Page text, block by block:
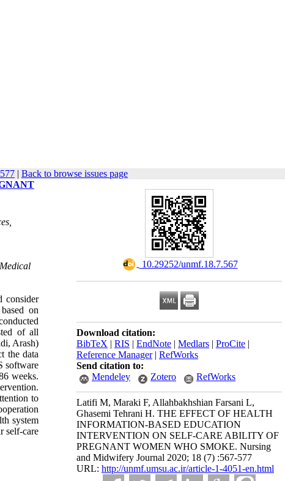
| Back to browse issues page
‎ 10.29252/unmf.18.7.567
Download citation:
BibTeX | RIS | EndNote | Medlars | ProCite |
Reference Manager| RefWorks
Send citation to:
Mendeley
Zotero RefWorks
Latifi M, Maraki F, Allahbakhshian Farsani L,
Ghasemi Tehrani H. THE EFFECT OF HEALTH
INFORMATION-BASED EDUCATION
INTERVENTION ON SELF-CARE ABILITY OF
PREGNANT WOMEN WHO SMOKE. Nursing
and Midwifery Journal 2020; 18 (7) :567-577
URL: http://unmf.umsu.ac.ir/article-1-4051-en.html
consider
on
of all
Arash)
the data
software
weeks.
to
system
self-care